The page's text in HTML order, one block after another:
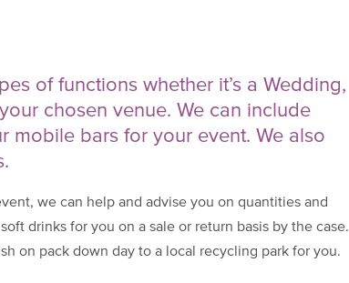
of functions whether it’s a Wedding,
chosen venue. We can include
mobile bars for your event. We also
we can help and advise you on quantities and
drinks for you on a sale or return basis by the case.
on pack down day to a local recycling park for you.